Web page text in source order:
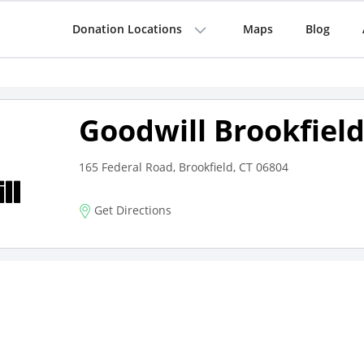
Donation Locations Maps Blog
Goodwill Brookfield
165 Federal Road, Brookfield, CT 06804
Get Directions